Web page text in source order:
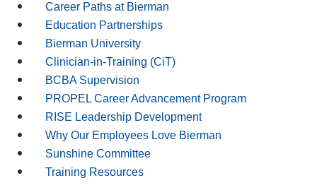
Career Paths at Bierman
Education Partnerships
Bierman University
Clinician-in-Training (CiT)
BCBA Supervision
PROPEL Career Advancement Program
RISE Leadership Development
Why Our Employees Love Bierman
Sunshine Committee
Training Resources